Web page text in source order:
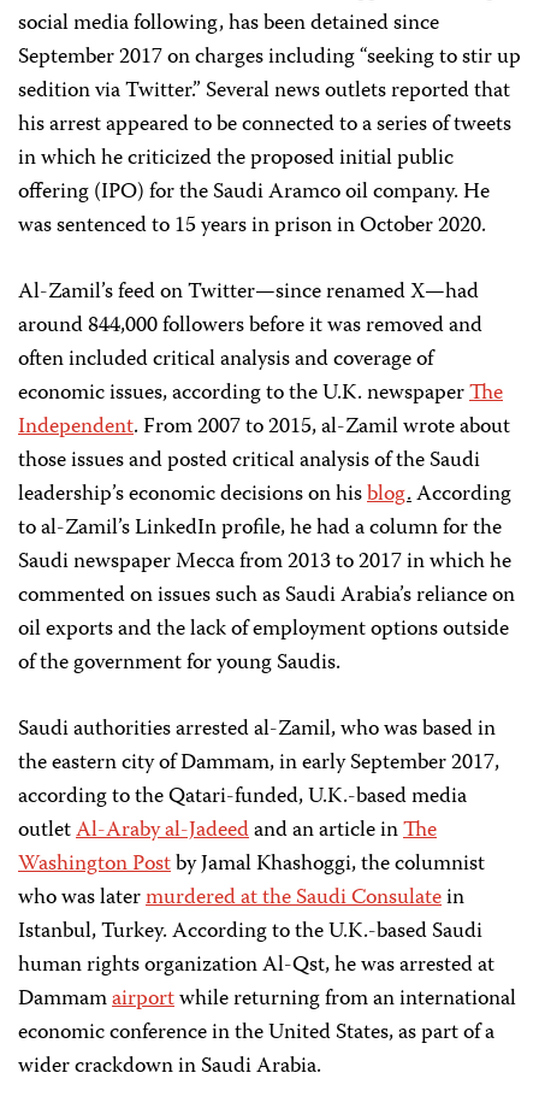
social media following, has been detained since
September 2017 on charges including “seeking to stir up
sedition via Twitter.” Several news outlets reported that
his arrest appeared to be connected to a series of tweets
in which he criticized the proposed initial public
offering (IPO) for the Saudi Aramco oil company. He
was sentenced to 15 years in prison in October 2020.
Al-Zamil’s feed on Twitter—since renamed X—had
around 844,000 followers before it was removed and
often included critical analysis and coverage of
economic issues, according to the U.K. newspaperThe
Independent. From 2007 to 2015, al-Zamil wrote about
those issues and posted critical analysis of the Saudi
leadership’s economic decisions on hisblog.According
to al-Zamil’s LinkedIn profile, he had a column for the
Saudi newspaper Mecca from 2013 to 2017 in which he
commented on issues such as Saudi Arabia’s reliance on
oil exports and the lack of employment options outside
of the government for young Saudis.
Saudi authorities arrested al-Zamil, who was based in
the eastern city of Dammam, in early September 2017,
according to the Qatari-funded, U.K.-based media
outletAl-Araby al-Jadeedand an article inThe
Washington Postby Jamal Khashoggi, the columnist
who was latermurdered at the Saudi Consulatein
Istanbul, Turkey. According to the U.K.-based Saudi
human rights organization Al-Qst, he was arrested at
Dammamairportwhile returning from an international
economic conference in the United States, as part of a
wider crackdown in Saudi Arabia.